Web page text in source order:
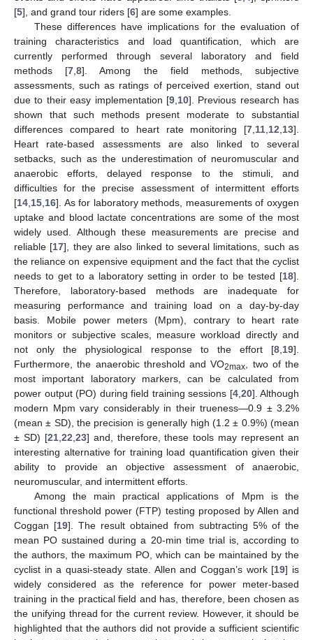
[5], and grand tour riders [6] are some examples.
These differences have implications for the evaluation of
training characteristics and load quantification, which are
currently performed through several laboratory and field
methods [7 ,8]. Among the field methods, subjective
assessments, such as ratings of perceived exertion, stand out
due to their easy implementation [9, 10]. Previous research has
shown that such methods present moderate to substantial
differences compared to heart rate monitoring [7 11 12 13].
Heart rate-based assessments are also linked to several
setbacks, such as the underestimation of neuromuscular and
anaerobic efforts, delayed response to the stimuli, and
difficulties for the precise assessment of intermittent efforts
[14 15 16]. As for laboratory methods, measurements of oxygen
uptake and blood lactate concentrations are some of the most
widely used. Although these measurements are precise and
reliable [17], they are also linked to several limitations, such as
the reliance on expensive equipment and the fact that the cyclist
needs to get to a laboratory setting in order to be tested [18].
Therefore, laboratory-based methods are inadequate for
measuring performance and training load on a day-by-day
basis. Mobile power meters (Mpm), contrary to heart rate
monitors or subjective scales, measure workload directly and
not only the physiological response to the effort [8 19].
Furthermore, the anaerobic threshold and VO2max , two of the
most important laboratory markers, can be calculated from
power output (PO) during field training sessions [4, 20]. Although
modern Mpm vary considerably in their trueness—0.9 ± 3.2%
(mean ± SD), the precision is generally high (1.2 ± 0.9%) (mean
± SD) [21, 22 23] and, therefore, these tools may represent an
interesting alternative for training load quantification given their
ability to provide an objective assessment of anaerobic,
neuromuscular, and intermittent efforts.
Among the main practical applications of Mpm is the
functional threshold power (FTP) testing proposed by Allen and
Coggan [19]. The result obtained from subtracting 5% of the
mean PO sustained during a 20-min time trial is, according to
the authors, the maximum PO, which can be maintained by the
cyclist in a quasi-steady state. Allen and Coggan’s work [19] is
widely considered as the reference for power meter-based
training in the practical field and has, therefore, been chosen as
the unifying thread for the current review. However, it should be
highlighted that the authors did not provide a sufficient scientific